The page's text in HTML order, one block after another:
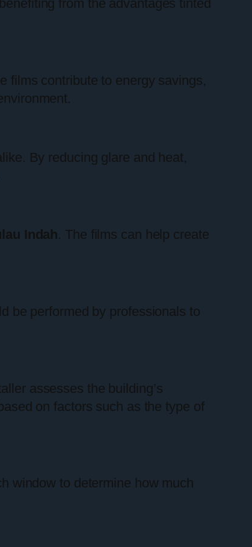
from the advantages tinted
films contribute to energy savings,
By reducing glare and heat,
Indah. The films can help create
be performed by professionals to
assesses the building’s
on factors such as the type of
window to determine how much